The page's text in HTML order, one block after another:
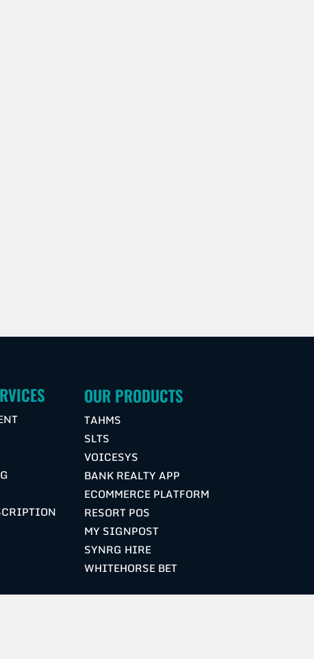
OUR PRODUCTS
TAHMS
SLTS
VOICESYS
BANK REALTY APP
ECOMMERCE PLATFORM
RESORT POS
MY SIGNPOST
SYNRG HIRE
WHITEHORSE BET